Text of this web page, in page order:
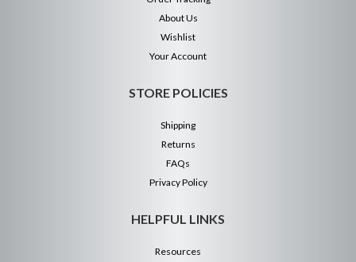
About Us
Wishlist
Your Account
STORE POLICIES
Shipping
Returns
FAQs
Privacy Policy
HELPFUL LINKS
Resources